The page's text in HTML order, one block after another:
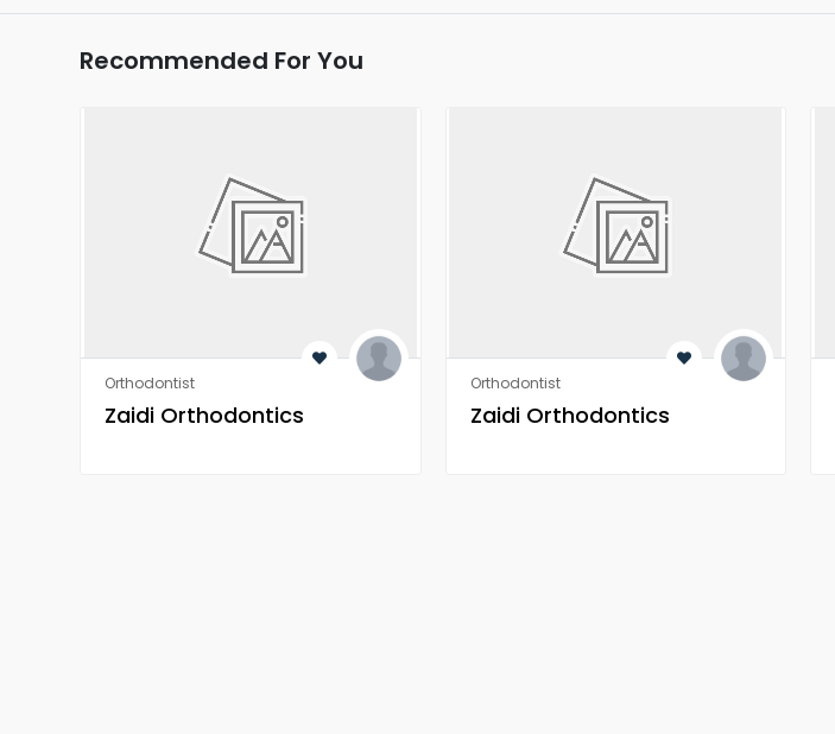
Recommended For You
Orthodontist
Zaidi Orthodontics
Orthodontist
Zaidi Orthodontics